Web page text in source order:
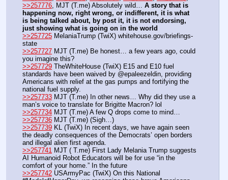
>>257776 , MJT (T.me) Absolutely wild… A story that is
happening now, right wrong, or indifferent, it is what
is being talked about, by post it, it is not endorsing,
just showing what is going on in the world
>>257725 MelaniaTrump (TwiX) whitehouse.gov/briefings-
state
>>257727 MJT (T.me) Be honest… a few years ago, could
you imagine this?
>>257729 TheWhiteHouse (TwiX) E15 and E10 fuel
standards have been waived by @epaleezeldin, providing
Americans with relief at the gas pumps and fortifying the
national fuel supply.
>>257733 MJT (T.me) In other news… Why did they use a
man’s voice to translate for Brigitte Macron? lol
>>257734 MJT (T.me) A few Q drops come to mind…
>>257736 MJT (T.me) (Sigh…)
>>257739 KL (TwiX) In recent days, we have again seen
the deadly consequences of the Democrats’ open borders
and illegal alien first agenda.
>>257741 MJT ( T.me) First Lady Melania Trump suggests
AI Humanoid Robot Educators will be for use “in the
comfort of your home.” In the future
>>257742 USArmyPac (TwiX) On this National